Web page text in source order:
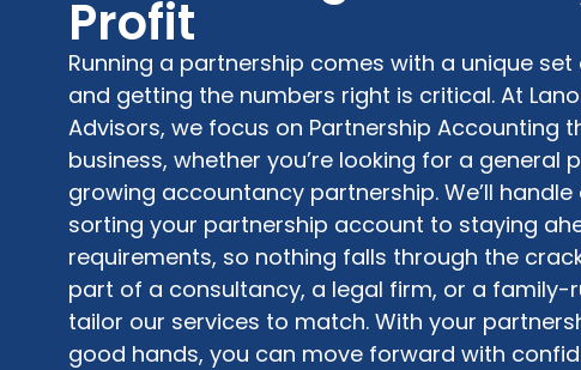
Profit
Running a partnership comes with a unique
and getting the numbers right is critical. At
Advisors, we focus on Partnership Accounting
business, whether you’re looking for a general
growing accountancy partnership. We’ll handle
sorting your partnership account to staying
requirements, so nothing falls through the
part of a consultancy, a legal firm, or a family-
tailor our services to match. With your
good hands, you can move forward with